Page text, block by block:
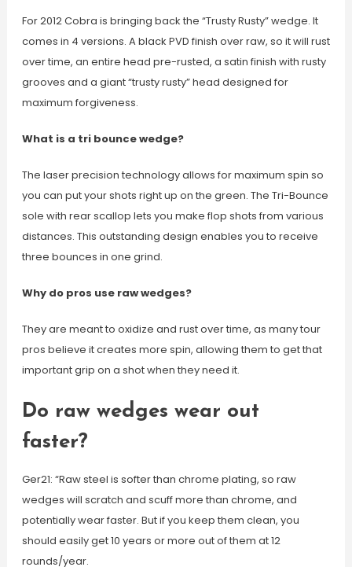
For 2012 Cobra is bringing back the “Trusty Rusty” wedge. It
comes in 4 versions. A black PVD finish over raw, so it will rust
over time, an entire head pre-rusted, a satin finish with rusty
grooves and a giant “trusty rusty” head designed for
maximum forgiveness.
What is a tri bounce wedge?
The laser precision technology allows for maximum spin so
you can put your shots right up on the green. The Tri-Bounce
sole with rear scallop lets you make flop shots from various
distances. This outstanding design enables you to receive
three bounces in one grind.
Why do pros use raw wedges?
They are meant to oxidize and rust over time, as many tour
pros believe it creates more spin, allowing them to get that
important grip on a shot when they need it.
Do raw wedges wear out
faster?
Ger21: “Raw steel is softer than chrome plating, so raw
wedges will scratch and scuff more than chrome, and
potentially wear faster. But if you keep them clean, you
should easily get 10 years or more out of them at 12
rounds/year.